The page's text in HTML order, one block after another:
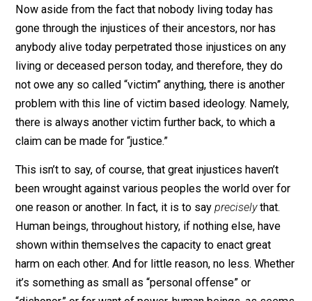
make claims regarding borders, national security, and
illegal aliens, some leftist, predictably, brings up the
that Native Americans were here first, so “white”
Americans should leave, or go back to Europe, or
something.
Now aside from the fact that nobody living today has
gone through the injustices of their ancestors, nor has
anybody alive today perpetrated those injustices on
living or deceased person today, and therefore, they
not owe any so called “victim” anything, there is
problem with this line of victim based ideology.
there is always another victim further back, to which a
claim can be made for “justice.”